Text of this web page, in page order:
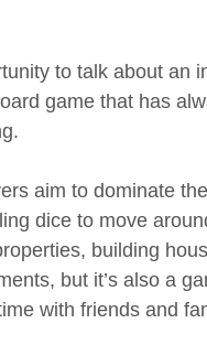
to talk about an
game that has
aim to dominate
dice to move
building
but it’s also a
with friends and